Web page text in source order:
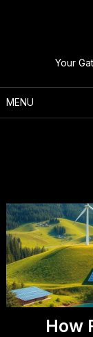
Your
MENU
How